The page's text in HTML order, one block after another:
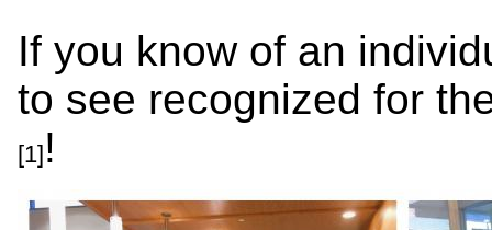
If you know of an
to see recognized for
[1]!